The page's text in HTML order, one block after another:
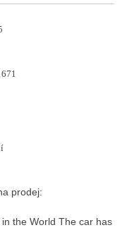
prodej:
the World The car has